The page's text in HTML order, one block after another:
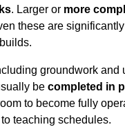
. Larger or more
these are
groundwork and
be completed in
to become fully
teaching schedules.